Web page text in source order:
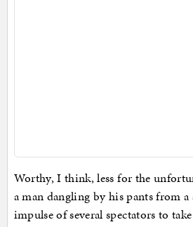
Worthy, I think, less for the
a man dangling by his pants from
impulse of several spectators to